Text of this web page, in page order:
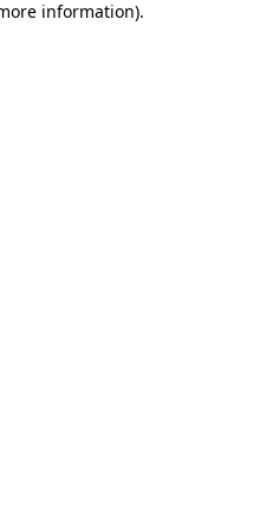
information).